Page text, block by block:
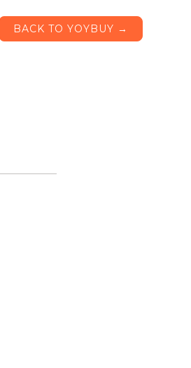
BACK TO YOYBUY →